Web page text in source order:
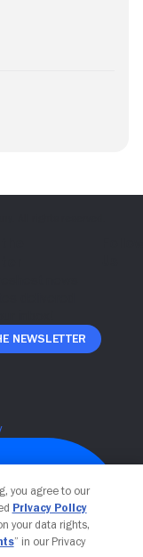
Newsletter
you agree to our
Privacy Policy
your data rights,
” in our Privacy